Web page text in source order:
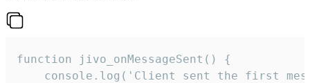
function jivo_onMessageSent() {
console.log('Client sent the first